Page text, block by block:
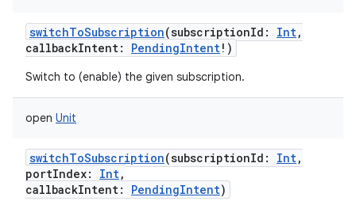
switchToSubscription(subscriptionId : Int,
callbackIntent: PendingIntent! )
Switch to (enable) the given subscription.
open Unit
switchToSubscription(subscriptionId : Int,
portIndex: Int,
callbackIntent: PendingIntent)